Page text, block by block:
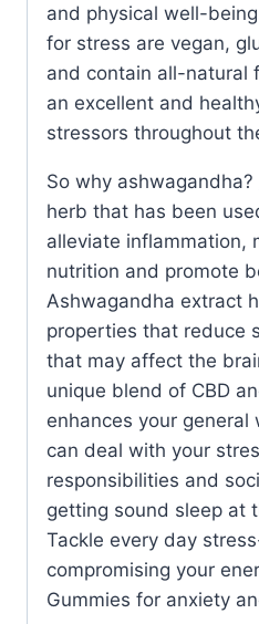
and physical well-
for stress are vegan,
and contain all-natural
an excellent and
stressors throughout
So why ashwagandha?
herb that has been
alleviate inflammation,
nutrition and promote
Ashwagandha extract
properties that reduce
that may affect the
unique blend of CBD
enhances your general
can deal with your
responsibilities and
getting sound sleep at
Tackle every day
compromising your
Gummies for anxiety